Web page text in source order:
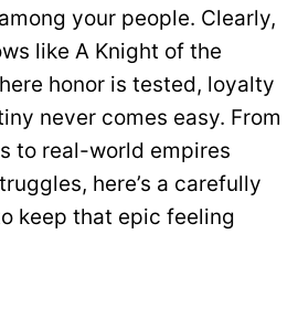
your people. Clearly,
like A Knight of the
honor is tested, loyalty
never comes easy. From
to real-world empires
here’s a carefully
keep that epic feeling